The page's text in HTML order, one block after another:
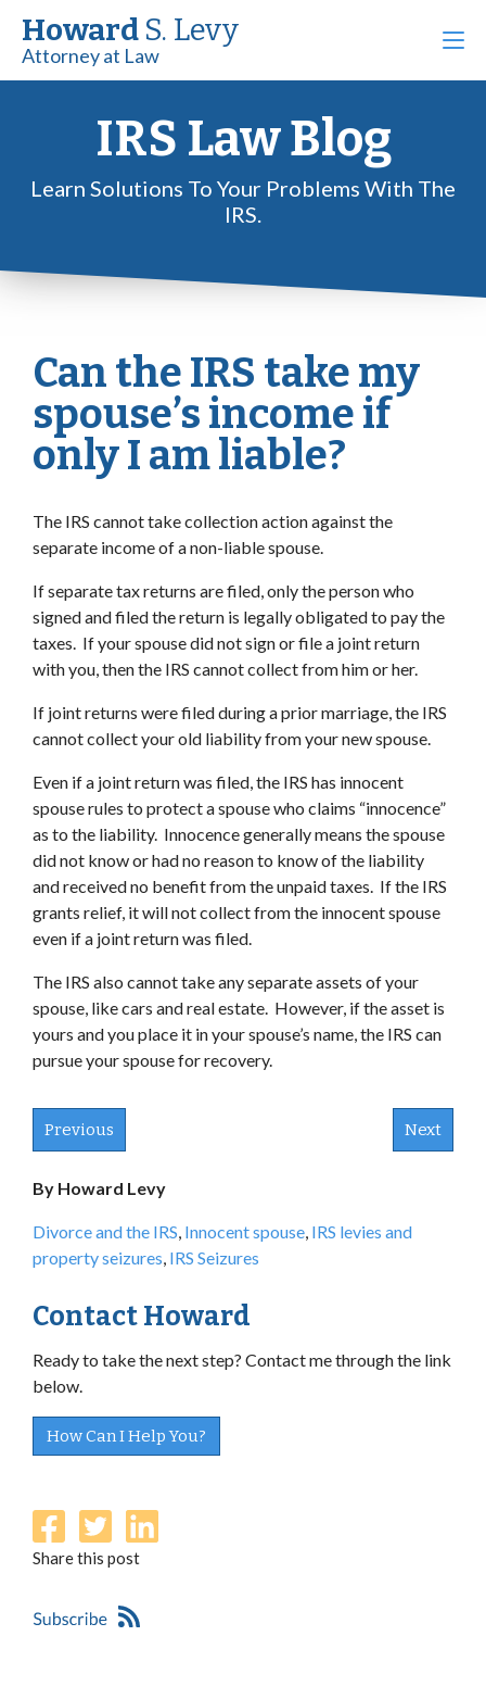
Howard S. Levy
Attorney at Law
IRS Law Blog
Learn Solutions To Your Problems With The
IRS.
Can the IRS take my
spouse’s income if
only I am liable?
The IRS cannot take collection action against the
separate income of a non-liable spouse.
If separate tax returns are filed, only the person who
signed and filed the return is legally obligated to pay the
taxes. If your spouse did not sign or file a joint return
with you, then the IRS cannot collect from him or her.
If joint returns were filed during a prior marriage, the IRS
cannot collect your old liability from your new spouse.
Even if a joint return was filed, the IRS has innocent
spouse rules to protect a spouse who claims “innocence”
as to the liability. Innocence generally means the spouse
did not know or had no reason to know of the liability
and received no benefit from the unpaid taxes. If the IRS
grants relief, it will not collect from the innocent spouse
even if a joint return was filed.
The IRS also cannot take any separate assets of your
spouse, like cars and real estate. However, if the asset is
yours and you place it in your spouse’s name, the IRS can
pursue your spouse for recovery.
Previous Next
By Howard Levy
Divorce and the IRS, Innocent spouse, IRS levies and
property seizures, IRS Seizures
Contact Howard
Ready to take the next step? Contact me through the link
below.
How Can I Help You?
Share this post